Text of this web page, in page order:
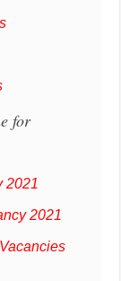
for
2021
2021